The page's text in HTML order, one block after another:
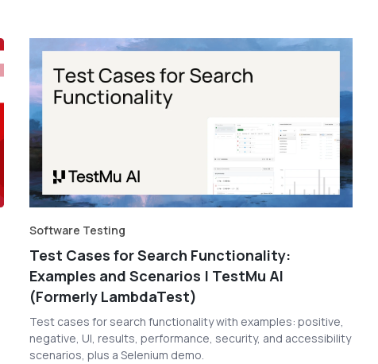
Software Testing
Test Cases for Search Functionality:
Examples and Scenarios | TestMu AI
(Formerly LambdaTest)
Test cases for search functionality with examples: positive,
negative, UI, results, performance, security, and accessibility
scenarios, plus a Selenium demo.